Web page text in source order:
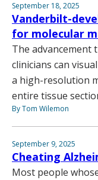
September 18, 2025
Vanderbilt-
for molecular
The advancement
clinicians can
a high-resolution
entire tissue
By Tom Wilemon
September 9, 2025
Cheating
Most people